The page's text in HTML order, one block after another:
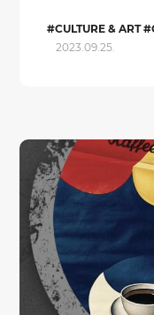
#CULTURE & ART
2023.09.25.